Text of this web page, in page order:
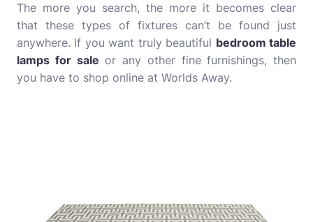
The more you search, the more it becomes clear
that these types of fixtures can’t be found just
anywhere. If you want truly beautiful bedroom table
lamps for sale or any other fine furnishings, then
you have to shop online at Worlds Away.